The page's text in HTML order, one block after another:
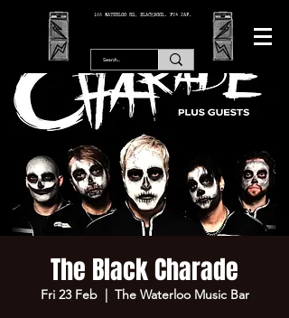
166 WATERLOO RD, BLACKPOOL. FY4 2AF.
The Black Charade
Fri 23 Feb
  |
The Waterloo Music Bar